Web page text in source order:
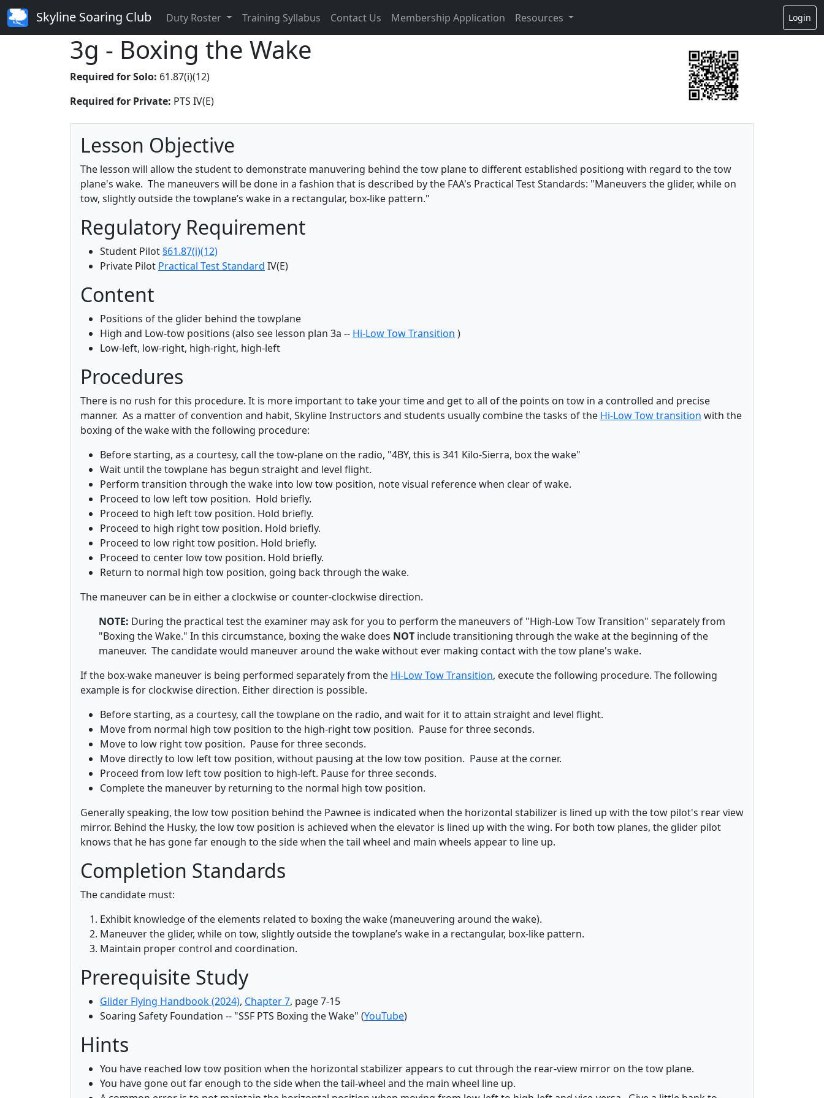
Skyline Soaring Club Duty Roster Training Syllabus Contact Us Membership Application Resources Login
3g - Boxing the Wake
Required for Solo: 61.87(i)(12)
Required for Private: PTS IV(E)
Lesson Objective
The lesson will allow the student to demonstrate manuvering behind the tow plane to different established positiong with regard to the tow
plane's wake. The maneuvers will be done in a fashion that is described by the FAA's Practical Test Standards: "Maneuvers the glider, while on
tow, slightly outside the towplane’s wake in a rectangular, box-like pattern."
Regulatory Requirement
Student Pilot §61.87(i)(12)
Private Pilot Practical Test Standard IV(E)
Content
Positions of the glider behind the towplane
High and Low-tow positions (also see lesson plan 3a -- Hi-Low Tow Transition )
Low-left, low-right, high-right, high-left
Procedures
There is no rush for this procedure. It is more important to take your time and get to all of the points on tow in a controlled and precise
manner. As a matter of convention and habit, Skyline Instructors and students usually combine the tasks of the Hi-Low Tow transition with the
boxing of the wake with the following procedure:
Before starting, as a courtesy, call the tow-plane on the radio, "4BY, this is 341 Kilo-Sierra, box the wake"
Wait until the towplane has begun straight and level flight.
Perform transition through the wake into low tow position, note visual reference when clear of wake.
Proceed to low left tow position. Hold briefly.
Proceed to high left tow position. Hold briefly.
Proceed to high right tow position. Hold briefly.
Proceed to low right tow position. Hold briefly.
Proceed to center low tow position. Hold briefly.
Return to normal high tow position, going back through the wake.
The maneuver can be in either a clockwise or counter-clockwise direction.
NOTE: During the practical test the examiner may ask for you to perform the maneuvers of "High-Low Tow Transition" separately from
"Boxing the Wake." In this circumstance, boxing the wake does NOT include transitioning through the wake at the beginning of the
maneuver. The candidate would maneuver around the wake without ever making contact with the tow plane's wake.
If the box-wake maneuver is being performed separately from the Hi-Low Tow Transition, execute the following procedure. The following
example is for clockwise direction. Either direction is possible.
Before starting, as a courtesy, call the towplane on the radio, and wait for it to attain straight and level flight.
Move from normal high tow position to the high-right tow position. Pause for three seconds.
Move to low right tow position. Pause for three seconds.
Move directly to low left tow position, without pausing at the low tow position. Pause at the corner.
Proceed from low left tow position to high-left. Pause for three seconds.
Complete the maneuver by returning to the normal high tow position.
Generally speaking, the low tow position behind the Pawnee is indicated when the horizontal stabilizer is lined up with the tow pilot's rear view
mirror. Behind the Husky, the low tow position is achieved when the elevator is lined up with the wing. For both tow planes, the glider pilot
knows that he has gone far enough to the side when the tail wheel and main wheels appear to line up.
Completion Standards
The candidate must:
Exhibit knowledge of the elements related to boxing the wake (maneuvering around the wake).
Maneuver the glider, while on tow, slightly outside the towplane’s wake in a rectangular, box-like pattern.
Maintain proper control and coordination.
Prerequisite Study
Glider Flying Handbook (2024), Chapter 7, page 7-15
Soaring Safety Foundation -- "SSF PTS Boxing the Wake" (YouTube)
Hints
You have reached low tow position when the horizontal stabilizer appears to cut through the rear-view mirror on the tow plane.
You have gone out far enough to the side when the tail-wheel and the main wheel line up.